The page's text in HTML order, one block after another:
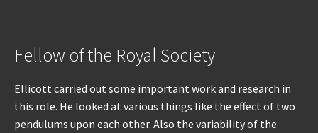
Fellow of the Royal Society
Ellicott carried out some important work and research in
this role. He looked at various things like the effect of two
pendulums upon each other. Also the variability of the